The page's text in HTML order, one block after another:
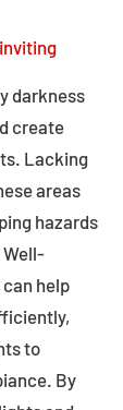
darkness
create
Lacking
areas
hazards
help
to
By